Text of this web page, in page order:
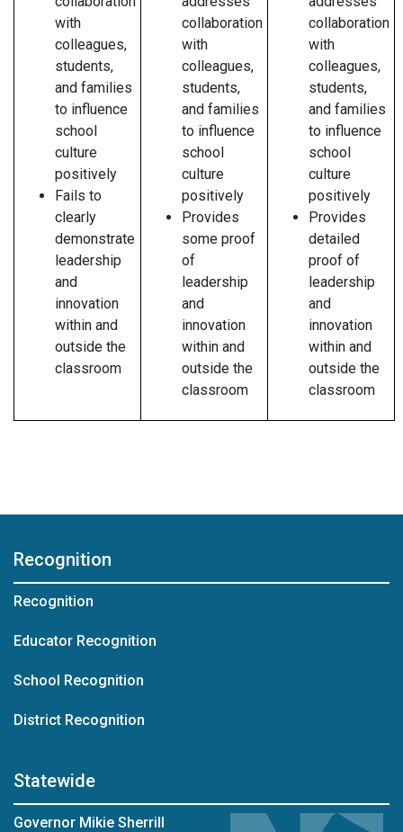
with
colleagues,
students,
and families
to influence
school
culture
positively
Fails to
clearly
demonstrate
leadership
and
innovation
within and
outside the
classroom
collaboration
with
colleagues,
students,
and families
to influence
school
culture
positively
Provides
some proof
of
leadership
and
innovation
within and
outside the
classroom
collaboration
with
colleagues,
students,
and families
to influence
school
culture
positively
Provides
detailed
proof of
leadership
and
innovation
within and
outside the
classroom
Recognition
Recognition
Educator Recognition
School Recognition
District Recognition
Statewide
Governor Mikie Sherrill